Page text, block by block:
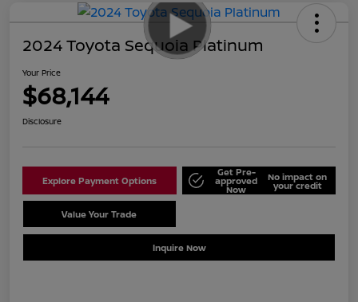
2024 Toyota Sequoia Platinum
Your Price
$68,144
Disclosure
Explore Payment Options
Get Pre-
approved
Now
No impact on
your credit
Value Your Trade
Inquire Now